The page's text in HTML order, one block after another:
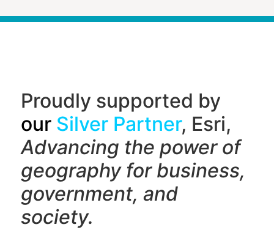
Proudly supported by
our Silver Partner, Esri,
Advancing the power of
geography for business,
government, and
society.